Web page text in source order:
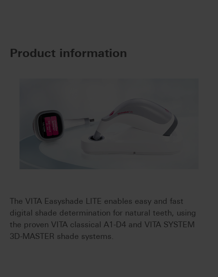
Product information
The VITA Easyshade LITE enables easy and fast
digital shade determination for natural teeth, using
the proven VITA classical A1-D4 and VITA SYSTEM
3D-MASTER shade systems.